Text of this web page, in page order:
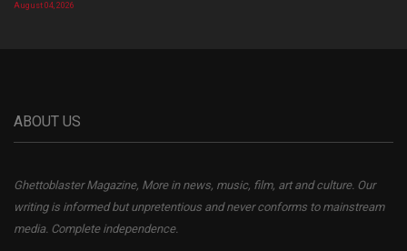
August 04, 2026
ABOUT US
Ghettoblaster Magazine, More in news, music, film, art and culture. Our
writing is informed but unpretentious and never conforms to mainstream
media. Complete independence.